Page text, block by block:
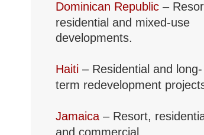
Dominican Republic –
residential and mixed-use
developments.
Haiti – Residential and long-
term redevelopment
Jamaica – Resort,
and commercial